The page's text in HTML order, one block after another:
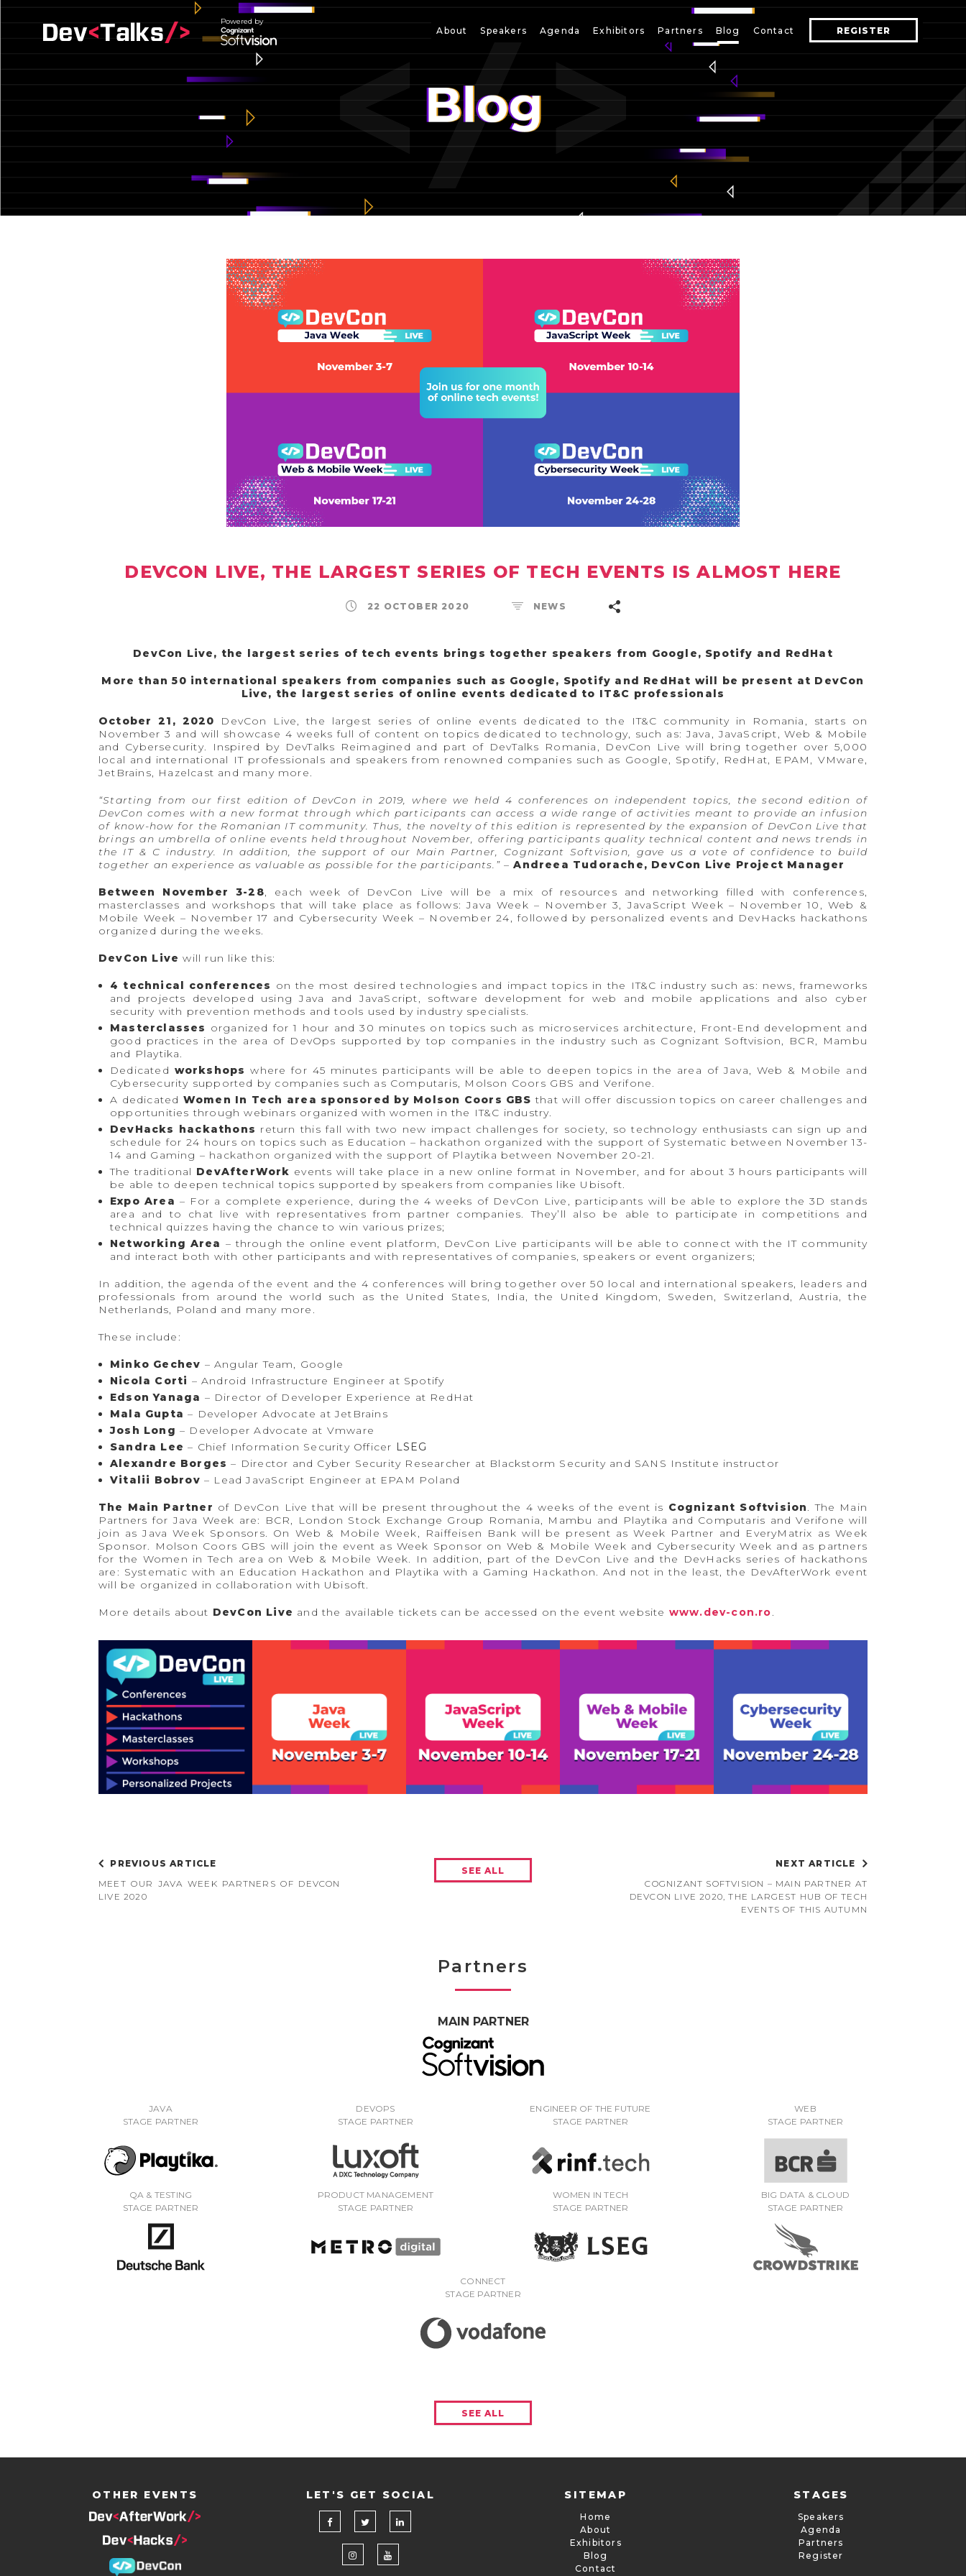
Powered by
About Speakers Agenda Exhibitors Partners Blog Contact REGISTER
DEVCON LIVE, THE LARGEST SERIES OF TECH EVENTS IS ALMOST HERE
22 OCTOBER 2020 NEWS
DevCon Live, the largest series of tech events brings together speakers from Google, Spotify and RedHat
More than 50 international speakers from companies such as Google, Spotify and RedHat will be present at DevCon
Live, the largest series of online events dedicated to IT&C professionals
October 21, 2020 DevCon Live, the largest series of online events dedicated to the IT&C community in Romania, starts on
November 3 and will showcase 4 weeks full of content on topics dedicated to technology, such as: Java, JavaScript, Web & Mobile
and Cybersecurity. Inspired by DevTalks Reimagined and part of DevTalks Romania, DevCon Live will bring together over 5,000
local and international IT professionals and speakers from renowned companies such as Google, Spotify, RedHat, EPAM, VMware,
JetBrains, Hazelcast and many more.
“Starting from our first edition of DevCon in 2019, where we held 4 conferences on independent topics, the second edition of
DevCon comes with a new format through which participants can access a wide range of activities meant to provide an infusion
of know-how for the Romanian IT community. Thus, the novelty of this edition is represented by the expansion of DevCon Live that
brings an umbrella of online events held throughout November, offering participants quality technical content and news trends in
the IT & C industry. In addition, the support of our Main Partner, Cognizant Softvision, gave us a vote of confidence to build
together an experience as valuable as possible for the participants.”–Andreea Tudorache, DevCon Live Project Manager
Between November 3-28, each week of DevCon Live will be a mix of resources and networking filled with conferences,
masterclasses and workshops that will take place as follows: Java Week – November 3, JavaScript Week – November 10, Web &
Mobile Week – November 17 and Cybersecurity Week – November 24, followed by personalized events and DevHacks hackathons
organized during the weeks.
DevCon Live will run like this:
4 technical conferences on the most desired technologies and impact topics in the IT&C industry such as: news, frameworks
and projects developed using Java and JavaScript, software development for web and mobile applications and also cyber
security with prevention methods and tools used by industry specialists.
Masterclasses organized for 1 hour and 30 minutes on topics such as microservices architecture, Front-End development and
good practices in the area of ​​DevOps supported by top companies in the industry such as Cognizant Softvision, BCR, Mambu
and Playtika.
Dedicated workshops where for 45 minutes participants will be able to deepen topics in the area of ​​Java, Web & Mobile and
Cybersecurity supported by companies such as Computaris, Molson Coors GBS and Verifone.
A dedicated Women In Tech area sponsored by Molson Coors GBS that will offer discussion topics on career challenges and
opportunities through webinars organized with women in the IT&C industry.
DevHacks hackathons return this fall with two new impact challenges for society, so technology enthusiasts can sign up and
schedule for 24 hours on topics such as Education – hackathon organized with the support of Systematic between November 13-
14 and Gaming – hackathon organized with the support of Playtika between November 20-21.
The traditional DevAfterWork events will take place in a new online format in November, and for about 3 hours participants will
be able to deepen technical topics supported by speakers from companies like Ubisoft.
Expo Area – For a complete experience, during the 4 weeks of DevCon Live, participants will be able to explore the 3D stands
area and to chat live with representatives from partner companies. They’ll also be able to participate in competitions and
technical quizzes having the chance to win various prizes;
Networking Area – through the online event platform, DevCon Live participants will be able to connect with the IT community
and interact both with other participants and with representatives of companies, speakers or event organizers;
In addition, the agenda of the event and the 4 conferences will bring together over 50 local and international speakers, leaders and
professionals from around the world such as the United States, India, the United Kingdom, Sweden, Switzerland, Austria, the
Netherlands, Poland and many more.
These include:
Minko Gechev – Angular Team, Google
Nicola Corti – Android Infrastructure Engineer at Spotify
Edson Yanaga – Director of Developer Experience at RedHat
Mala Gupta – Developer Advocate at JetBrains
Josh Long – Developer Advocate at Vmware
Sandra Lee – Chief Information Security Officer LSEG
Alexandre Borges – Director and Cyber ​​Security Researcher at Blackstorm Security and SANS Institute instructor
Vitalii Bobrov – Lead JavaScript Engineer at EPAM Poland
The Main Partner of DevCon Live that will be present throughout the 4 weeks of the event is Cognizant Softvision. The Main
Partners for Java Week are: BCR, London Stock Exchange Group Romania, Mambu and Playtika and Computaris and Verifone will
join as Java Week Sponsors. On Web & Mobile Week, Raiffeisen Bank will be present as Week Partner and EveryMatrix as Week
Sponsor. Molson Coors GBS will join the event as Week Sponsor on Web & Mobile Week and Cybersecurity Week and as partners
for the Women in Tech area on Web & Mobile Week. In addition, part of the DevCon Live and the DevHacks series of hackathons
are: Systematic with an Education Hackathon and Playtika with a Gaming Hackathon. And not in the least, the DevAfterWork event
will be organized in collaboration with Ubisoft.
More details about DevCon Live and the available tickets can be accessed on the event website www.dev-con.ro.
PREVIOUS ARTICLE
MEET OUR JAVA WEEK PARTNERS OF DEVCON
LIVE 2020
SEE ALL
NEXT ARTICLE
COGNIZANT SOFTVISION – MAIN PARTNER AT
DEVCON LIVE 2020, THE LARGEST HUB OF TECH
EVENTS OF THIS AUTUMN
Partners
MAIN PARTNER
JAVA
STAGE PARTNER
DEVOPS
STAGE PARTNER
ENGINEER OF THE FUTURE
STAGE PARTNER
WEB
STAGE PARTNER
QA & TESTING
STAGE PARTNER
PRODUCT MANAGEMENT
STAGE PARTNER
WOMEN IN TECH
STAGE PARTNER
BIG DATA & CLOUD
STAGE PARTNER
CONNECT
STAGE PARTNER
SEE ALL
OTHER EVENTS LET'S GET SOCIAL SITEMAP
Home
About
Exhibitors
Blog
Contact
STAGES
Speakers
Agenda
Partners
Register